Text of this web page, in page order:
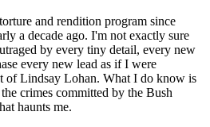
and rendition program since
a decade ago. I'm not exactly sure
by every tiny detail, every new
every new lead as if I were
of Lindsay Lohan. What I do know is
crimes committed by the Bush
haunts me.